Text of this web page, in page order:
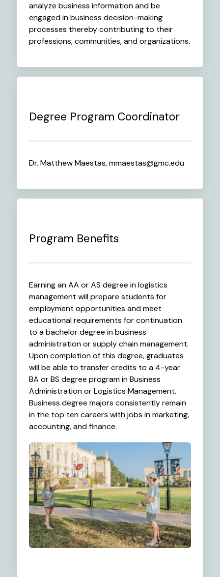
analyze business information and be
engaged in business decision-making
processes thereby contributing to their
professions, communities, and organizations.
Degree Program Coordinator
Dr. Matthew Maestas, mmaestas@gmc.edu
Program Benefits
Earning an AA or AS degree in logistics
management will prepare students for
employment opportunities and meet
educational requirements for continuation
to a bachelor degree in business
administration or supply chain management.
Upon completion of this degree, graduates
will be able to transfer credits to a 4-year
BA or BS degree program in Business
Administration or Logistics Management.
Business degree majors consistently remain
in the top ten careers with jobs in marketing,
accounting, and finance.